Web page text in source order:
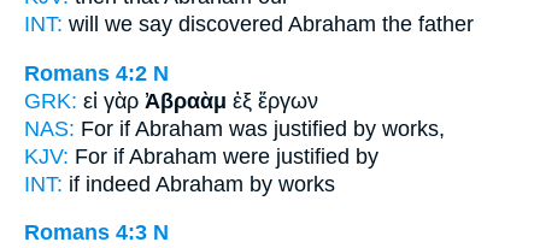
INT: will we say discovered Abraham the father
Romans 4:2 N
GRK: εἰ γὰρ Ἀβραὰμ ἐξ ἔργων
NAS: For if Abraham was justified by works,
KJV: For if Abraham were justified by
INT: if indeed Abraham by works
Romans 4:3 N